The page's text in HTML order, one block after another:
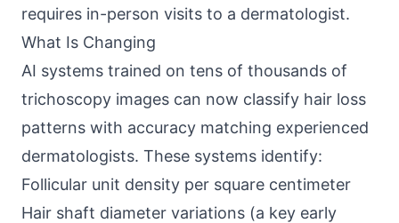
requires in-person visits to a dermatologist.
What Is Changing
AI systems trained on tens of thousands of
trichoscopy images can now classify hair loss
patterns with accuracy matching experienced
dermatologists. These systems identify:
Follicular unit density per square centimeter
Hair shaft diameter variations (a key early